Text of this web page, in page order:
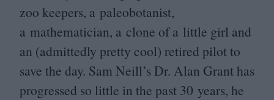
zoo keepers, a paleobotanist,
a mathematician, a clone of a little girl and
an (admittedly pretty cool) retired pilot to
save the day. Sam Neill’s Dr. Alan Grant has
progressed so little in the past 30 years, he